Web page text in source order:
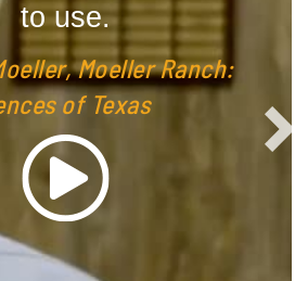
to use.
Moeller Ranch:
of Texas